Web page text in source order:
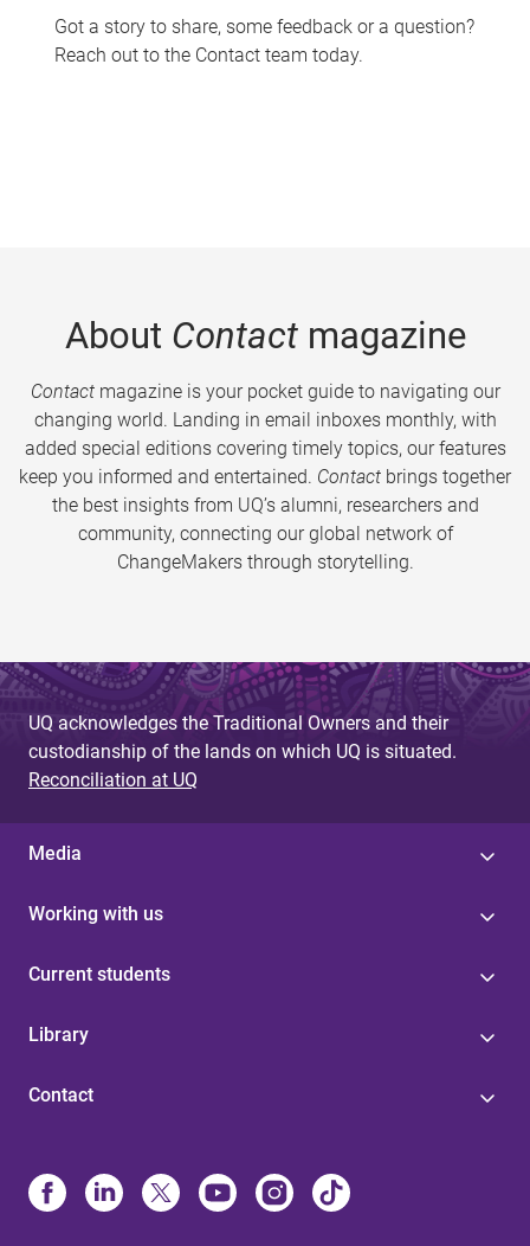
Got a story to share, some feedback or a question?
Reach out to the Contact team today.
About Contactmagazine
Contactmagazine is your pocket guide to navigating our
changing world. Landing in email inboxes monthly, with
added special editions covering timely topics, our features
keep you informed and entertained. Contact brings together
the best insights from UQ’s alumni, researchers and
community, connecting our global network of
ChangeMakers through storytelling.
UQ acknowledges the Traditional Owners and their
custodianship of the lands on which UQ is situated.
Reconciliation at UQ
Media
Working with us
Current students
Library
Contact